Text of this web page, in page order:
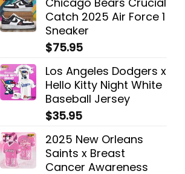
Catch 2025 Air Force 1
Sneaker
$75.95
Los Angeles Dodgers x
Hello Kitty Night White
Baseball Jersey
$35.95
2025 New Orleans
Saints x Breast
Cancer Awareness